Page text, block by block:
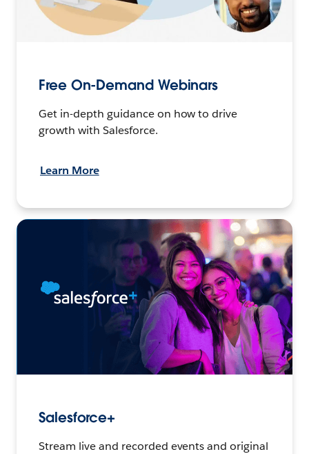
Free On-Demand Webinars
Get in-depth guidance on how to drive
growth with Salesforce.
Learn More
Salesforce+
Stream live and recorded events and original